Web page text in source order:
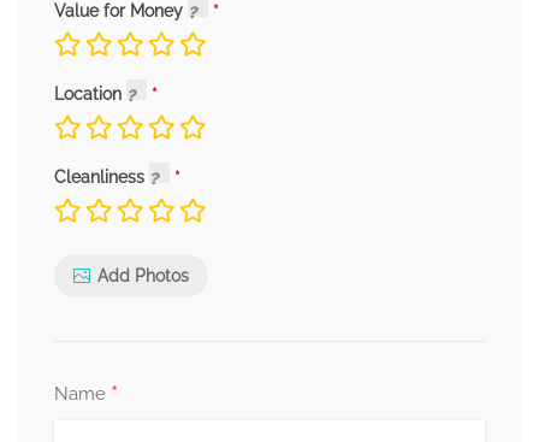
Value for Money
Location
Cleanliness
Add Photos
Name *